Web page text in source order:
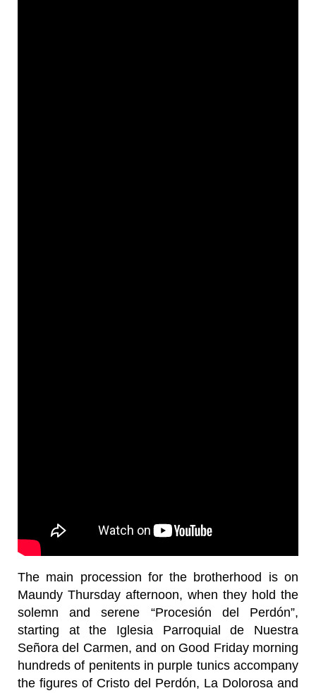
The main procession for the brotherhood is on
Maundy Thursday afternoon, when they hold the
solemn and serene “Procesión del Perdón”,
starting at the Iglesia Parroquial de Nuestra
Señora del Carmen, and on Good Friday morning
hundreds of penitents in purple tunics accompany
the figures of Cristo del Perdón, La Dolorosa and